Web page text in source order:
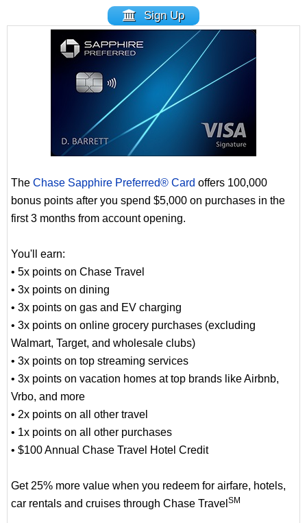
Sign Up
The Chase Sapphire Preferred® Card offers 100,000
bonus points after you spend $5,000 on purchases in the
first 3 months from account opening.
You'll earn:
• 5x points on Chase Travel
• 3x points on dining
• 3x points on gas and EV charging
• 3x points on online grocery purchases (excluding
Walmart, Target, and wholesale clubs)
• 3x points on top streaming services
• 3x points on vacation homes at top brands like Airbnb,
Vrbo, and more
• 2x points on all other travel
• 1x points on all other purchases
• $100 Annual Chase Travel Hotel Credit
Get 25% more value when you redeem for airfare, hotels,
car rentals and cruises through Chase Travel SM